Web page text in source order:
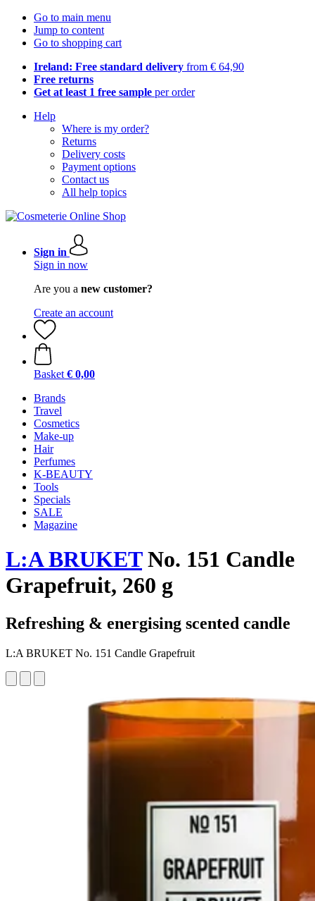
Go to main menu
Jump to content
Go to shopping cart
Ireland: Free standard delivery from € 64,90
Free returns
Get at least 1 free sample per order
Help
Where is my order?
Returns
Delivery costs
Payment options
Contact us
All help topics
Sign in
Sign in now
Are you a new customer?
Create an account
Basket € 0,00
Brands
Travel
Cosmetics
Make-up
Hair
Perfumes
K-BEAUTY
Tools
Specials
SALE
Magazine
L:A BRUKETNo. 151 Candle
Grapefruit, 260 g
Refreshing & energising scented candle
L:A BRUKET No. 151 Candle Grapefruit